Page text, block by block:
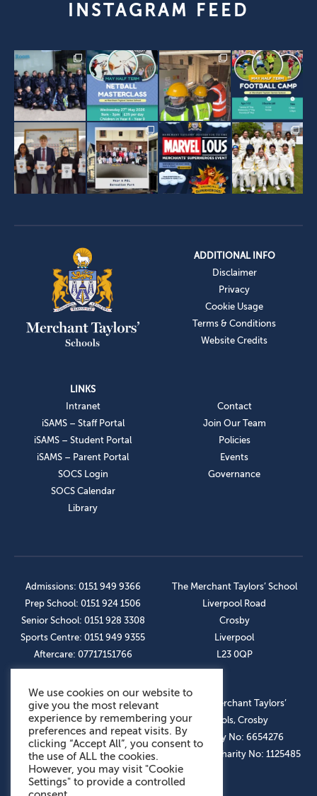
INSTAGRAM FEED
ADDITIONAL INFO
Disclaimer
Privacy
Cookie Usage
Terms & Conditions
Website Credits
LINKS
Intranet
iSAMS – Staff Portal
iSAMS – Student Portal
iSAMS – Parent Portal
SOCS Login
SOCS Calendar
Library
Contact
Join Our Team
Policies
Events
Governance
Admissions: 0151 949 9366
Prep School: 0151 924 1506
Senior School: 0151 928 3308
Sports Centre: 0151 949 9355
Aftercare: 07717151766
The Merchant Taylors’ School
Liverpool Road
Crosby
Liverpool
L23 0QP
OUR SOCIAL LINKS
© The Merchant Taylors’
Schools, Crosby
Company No: 6654276
Registered Charity No: 1125485
We use cookies on our website to
give you the most relevant
experience by remembering your
preferences and repeat visits. By
clicking “Accept All”, you consent to
the use of ALL the cookies.
However, you may visit "Cookie
Settings" to provide a controlled